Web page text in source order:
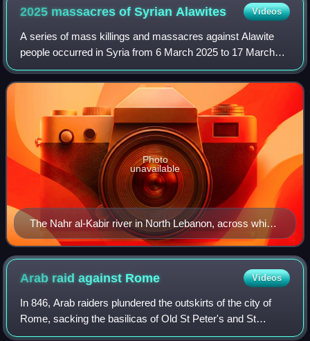
2025 massacres of Syrian Alawites Videos
A series of mass killings and massacres against Alawite
people occurred in Syria from 6 March 2025 to 17 March
2025, with a resurgence in early April. Estimates of the
death toll range from about 1,00
The Nahr al-Kabir river in North Lebanon, across which
thousands of refugees fled
Photo
unavailable
Arab raid against Rome Videos
In 846, Arab raiders plundered the outskirts of the city of
Rome, sacking the basilicas of Old St Peter's and St
Paul's-Outside-the-Walls, but were prevented from entering